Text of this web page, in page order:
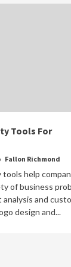
Tools For
Fallon Richmond
help
of business
analysis and
design and...